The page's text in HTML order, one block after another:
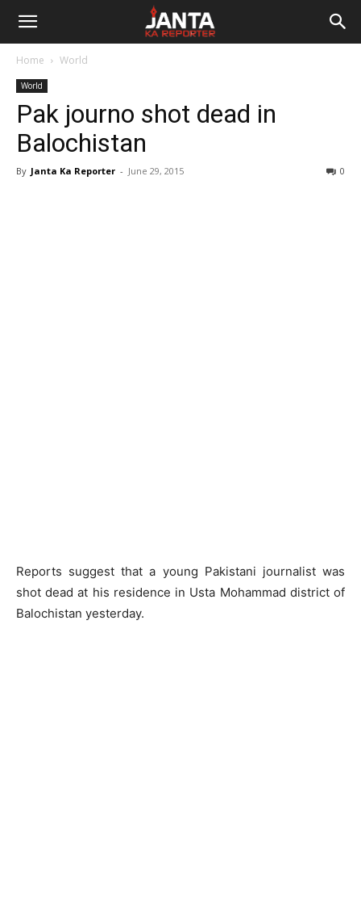
Janta
Reporter
Home World
World
Pak journo shot dead in
Balochistan
By Janta Ka Reporter - June 29, 2015 0
Reports suggest that a young Pakistani journalist was
shot dead at his residence in Usta Mohammad district of
Balochistan yesterday.